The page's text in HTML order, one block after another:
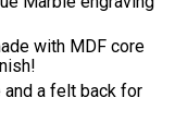
with MDF core
and a felt back for